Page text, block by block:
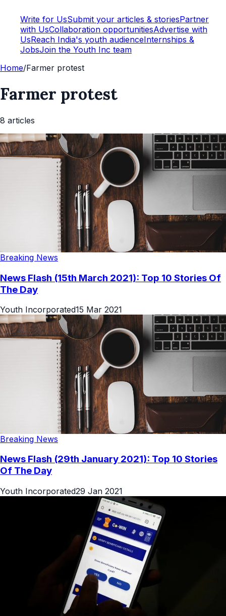
Write for UsSubmit your articles & storiesPartner
with UsCollaboration opportunitiesAdvertise with
UsReach India's youth audienceInternships &
JobsJoin the Youth Inc team
Home/Farmer protest
Farmer protest
8 articles
Breaking News
News Flash (15th March 2021): Top 10 Stories Of
The Day
Youth Incorporated15 Mar 2021
Breaking News
News Flash (29th January 2021): Top 10 Stories
Of The Day
Youth Incorporated29 Jan 2021